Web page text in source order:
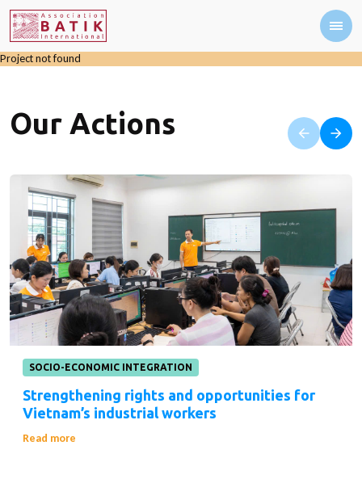
Project not found
Our Actions
SOCIO-ECONOMIC INTEGRATION
Strengthening rights and opportunities for
Vietnam’s industrial workers
Read more